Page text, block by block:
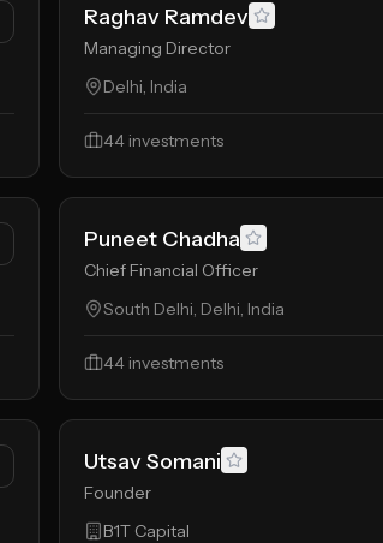
Raghav Ramdev
Managing Director
Delhi, India
44 investments
Puneet Chadha
Chief Financial Officer
South Delhi, Delhi, India
44 investments
Utsav Somani
Founder
B1T Capital